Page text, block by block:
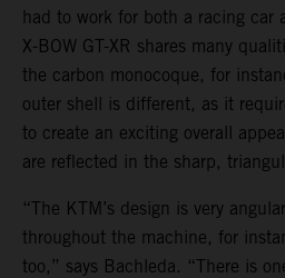
had to work for both a racing car
X-BOW GT-XR shares many
the carbon monocoque, for
outer shell is different, as it
to create an exciting overall
are reflected in the sharp,
“The KTM’s design is very
throughout the machine, for
too,” says Bachleda. “There is